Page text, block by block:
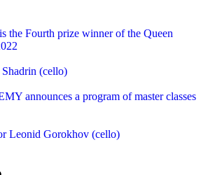
the Fourth prize winner of the Queen
(cello)
announces a program of master classes
Leonid Gorokhov (cello)